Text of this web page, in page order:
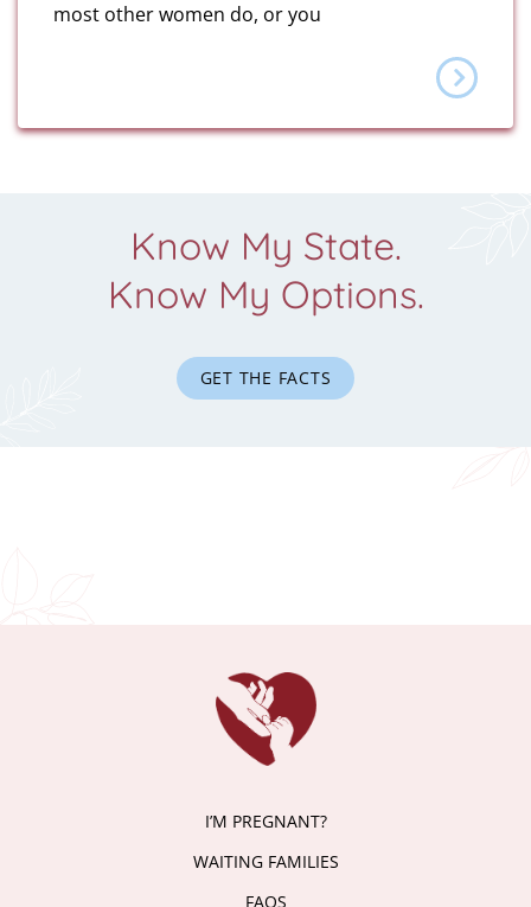
most other women do, or you
Know My State.
Know My Options.
GET THE FACTS
I’M PREGNANT?
WAITING FAMILIES
FAQS